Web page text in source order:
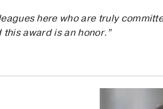
here who are truly
award is an honor.”